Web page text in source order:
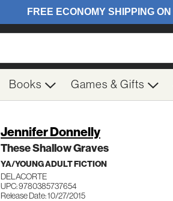
Books Games & Gifts
Jennifer Donnelly
These Shallow Graves
YA/YOUNG ADULT FICTION
DELACORTE
UPC: 9780385737654
Release Date: 10/27/2015